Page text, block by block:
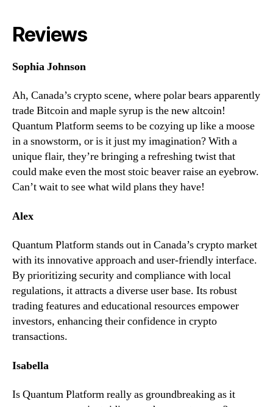
Reviews
Sophia Johnson
Ah, Canada’s crypto scene, where polar bears apparently
trade Bitcoin and maple syrup is the new altcoin!
Quantum Platform seems to be cozying up like a moose
in a snowstorm, or is it just my imagination? With a
unique flair, they’re bringing a refreshing twist that
could make even the most stoic beaver raise an eyebrow.
Can’t wait to see what wild plans they have!
Alex
Quantum Platform stands out in Canada’s crypto market
with its innovative approach and user-friendly interface.
By prioritizing security and compliance with local
regulations, it attracts a diverse user base. Its robust
trading features and educational resources empower
investors, enhancing their confidence in crypto
transactions.
Isabella
Is Quantum Platform really as groundbreaking as it